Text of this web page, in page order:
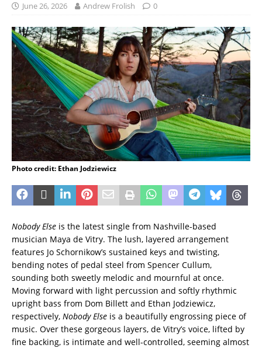
June 26, 2026 Andrew Frolish 0
Photo credit: Ethan Jodziewicz
Nobody Else is the latest single from Nashville-based
musician Maya de Vitry. The lush, layered arrangement
features Jo Schornikow’s sustained keys and twisting,
bending notes of pedal steel from Spencer Cullum,
sounding both sweetly melodic and mournful at once.
Moving forward with light percussion and softly rhythmic
upright bass from Dom Billett and Ethan Jodziewicz,
respectively, Nobody Else is a beautifully engrossing piece of
music. Over these gorgeous layers, de Vitry’s voice, lifted by
fine backing, is intimate and well-controlled, seeming almost